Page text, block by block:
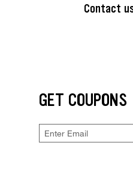
Contact
GET COUPONS